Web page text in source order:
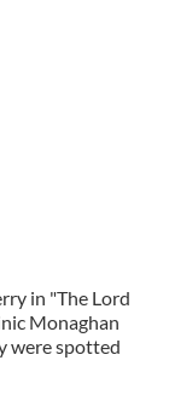
in "The Lord
Monaghan
were spotted